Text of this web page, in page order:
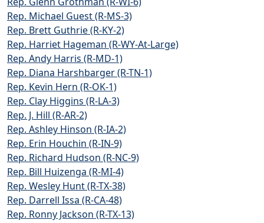
Rep. Michael Guest (R-MS-3)
Rep. Brett Guthrie (R-KY-2)
Rep. Harriet Hageman (R-WY-At-Large)
Rep. Andy Harris (R-MD-1)
Rep. Diana Harshbarger (R-TN-1)
Rep. Kevin Hern (R-OK-1)
Rep. Clay Higgins (R-LA-3)
Rep. J. Hill (R-AR-2)
Rep. Ashley Hinson (R-IA-2)
Rep. Erin Houchin (R-IN-9)
Rep. Richard Hudson (R-NC-9)
Rep. Bill Huizenga (R-MI-4)
Rep. Wesley Hunt (R-TX-38)
Rep. Darrell Issa (R-CA-48)
Rep. Ronny Jackson (R-TX-13)